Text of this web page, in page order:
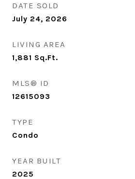
DATE SOLD
July 24, 2026
LIVING AREA
1,881 Sq.Ft.
MLS® ID
12615093
TYPE
Condo
YEAR BUILT
2025